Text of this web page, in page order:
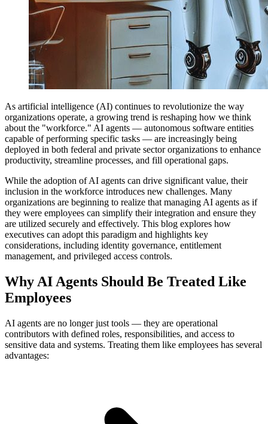
As artificial intelligence (AI) continues to revolutionize the way
organizations operate, a growing trend is reshaping how we think
about the "workforce." AI agents — autonomous software entities
capable of performing specific tasks — are increasingly being
deployed in both federal and private sector organizations to enhance
productivity, streamline processes, and fill operational gaps.
While the adoption of AI agents can drive significant value, their
inclusion in the workforce introduces new challenges. Many
organizations are beginning to realize that managing AI agents as if
they were employees can simplify their integration and ensure they
are utilized securely and effectively. This blog explores how
executives can adopt this paradigm and highlights key
considerations, including identity governance, entitlement
management, and privileged access controls.
Why AI Agents Should Be Treated Like
Employees
AI agents are no longer just tools — they are operational
contributors with defined roles, responsibilities, and access to
sensitive data and systems. Treating them like employees has several
advantages: